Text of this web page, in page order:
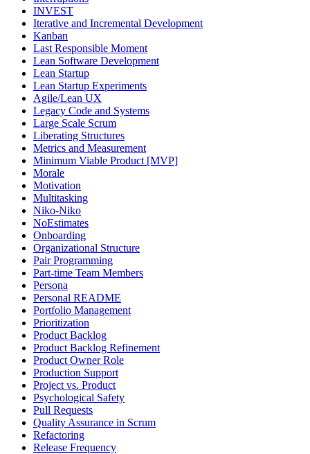
INVEST
Iterative and Incremental Development
Kanban
Last Responsible Moment
Lean Software Development
Lean Startup
Lean Startup Experiments
Agile/Lean UX
Legacy Code and Systems
Large Scale Scrum
Liberating Structures
Metrics and Measurement
Minimum Viable Product [MVP]
Morale
Motivation
Multitasking
Niko-Niko
NoEstimates
Onboarding
Organizational Structure
Pair Programming
Part-time Team Members
Persona
Personal README
Portfolio Management
Prioritization
Product Backlog
Product Backlog Refinement
Product Owner Role
Production Support
Project vs. Product
Psychological Safety
Pull Requests
Quality Assurance in Scrum
Refactoring
Release Frequency